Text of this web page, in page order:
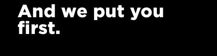
And we put you
first.